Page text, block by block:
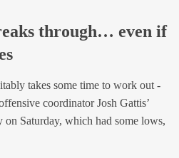
through… even if
takes some time to work out -
coordinator Josh Gattis’
on Saturday, which had some lows,